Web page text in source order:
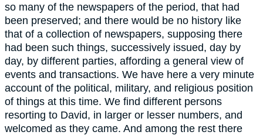
so many of the newspapers of the period, that had
been preserved; and there would be no history like
that of a collection of newspapers, supposing there
had been such things, successively issued, day by
day, by different parties, affording a general view of
events and transactions. We have here a very minute
account of the political, military, and religious position
of things at this time. We find different persons
resorting to David, in larger or lesser numbers, and
welcomed as they came. And among the rest there